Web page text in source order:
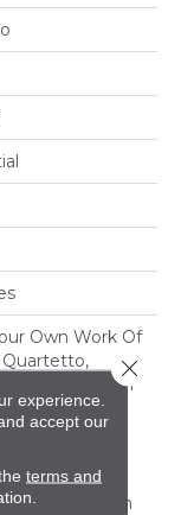
Own Work Of
Inspired Tile In
This
Tile Comes In
And Eight
Patterns.
Own Design
experience.
accept our
terms and
Close